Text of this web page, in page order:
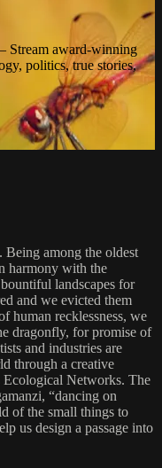
Stream award-winning
politics, true stories,
Being among the oldest
harmony with the
landscapes for
and we evicted them
human recklessness, we
dragonfly, for promise of
and industries are
through a creative
Ecological Networks. The
“dancing on
of the small things to
us design a passage into